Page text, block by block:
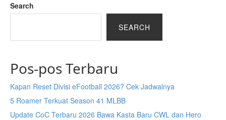
Search
SEARCH
Pos-pos Terbaru
Kapan Reset Divisi eFootball 2026? Cek Jadwalnya
5 Roamer Terkuat Season 41 MLBB
Update CoC Terbaru 2026 Bawa Kasta Baru CWL dan Hero